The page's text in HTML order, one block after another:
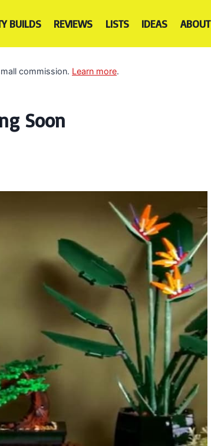
BUILDS REVIEWS LISTS IDEAS ABOUT
commission. Learn more.
Soon